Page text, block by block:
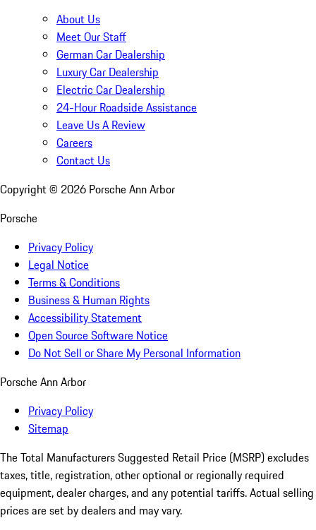
About Us
Meet Our Staff
German Car Dealership
Luxury Car Dealership
Electric Car Dealership
24-Hour Roadside Assistance
Leave Us A Review
Careers
Contact Us
Copyright © 2026 Porsche Ann Arbor
Porsche
Privacy Policy
Legal Notice
Terms & Conditions
Business & Human Rights
Accessibility Statement
Open Source Software Notice
Do Not Sell or Share My Personal Information
Porsche Ann Arbor
Privacy Policy
Sitemap
The Total Manufacturers Suggested Retail Price (MSRP) excludes
taxes, title, registration, other optional or regionally required
equipment, dealer charges, and any potential tariffs. Actual selling
prices are set by dealers and may vary.